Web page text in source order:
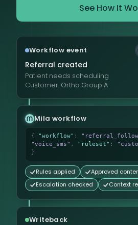
See How It
Workflow event
Referral created
Patient needs scheduling
Customer: Ortho Group A
Mila workflow
{ "workflow" :
"voice_sms" , "ruleset" :
}
Rules applied
Approved
Escalation checked
Context
Writeback